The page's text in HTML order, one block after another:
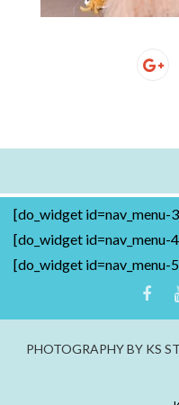
[do_widget id=nav_menu-
[do_widget id=nav_menu-
[do_widget id=nav_menu-
PHOTOGRAPHY BY KS